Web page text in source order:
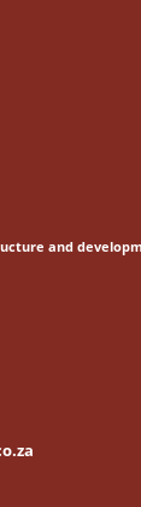
and